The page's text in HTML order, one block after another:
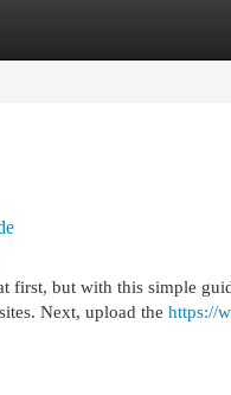
first, but with this simple
Next, upload the https://